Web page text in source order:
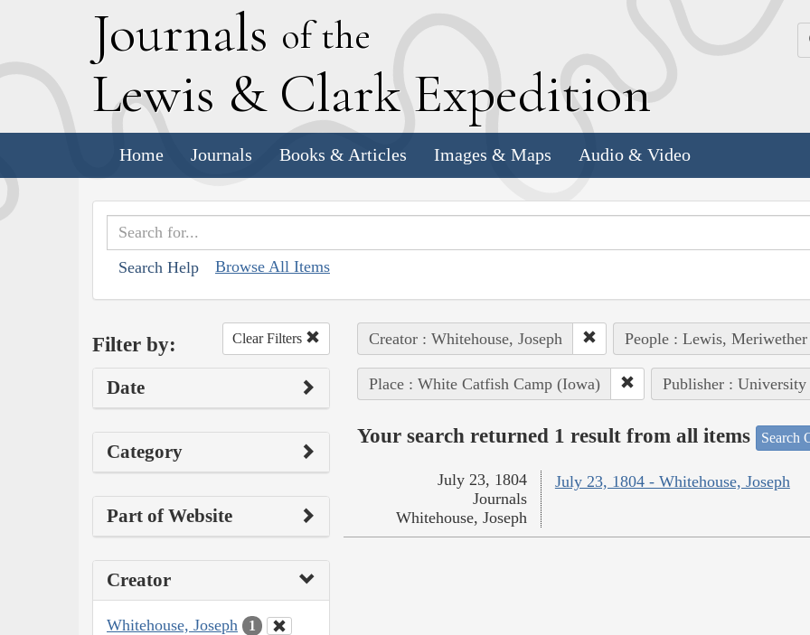
Journals of the
Lewis & Clark Expedition
Home Journals Books & Articles Images & Maps Audio & Video
Search Help Browse All Items
Filter by: Clear Filters
Date
Category
Part of Website
Creator
Whitehouse, Joseph 1
Creator : Whitehouse, Joseph People : Lewis, Meriwether
Place : White Catfish Camp (Iowa) Publisher : University
Your search returned 1 result from all items Search
July 23, 1804 - Whitehouse, Joseph
July 23, 1804
Journals
Whitehouse, Joseph